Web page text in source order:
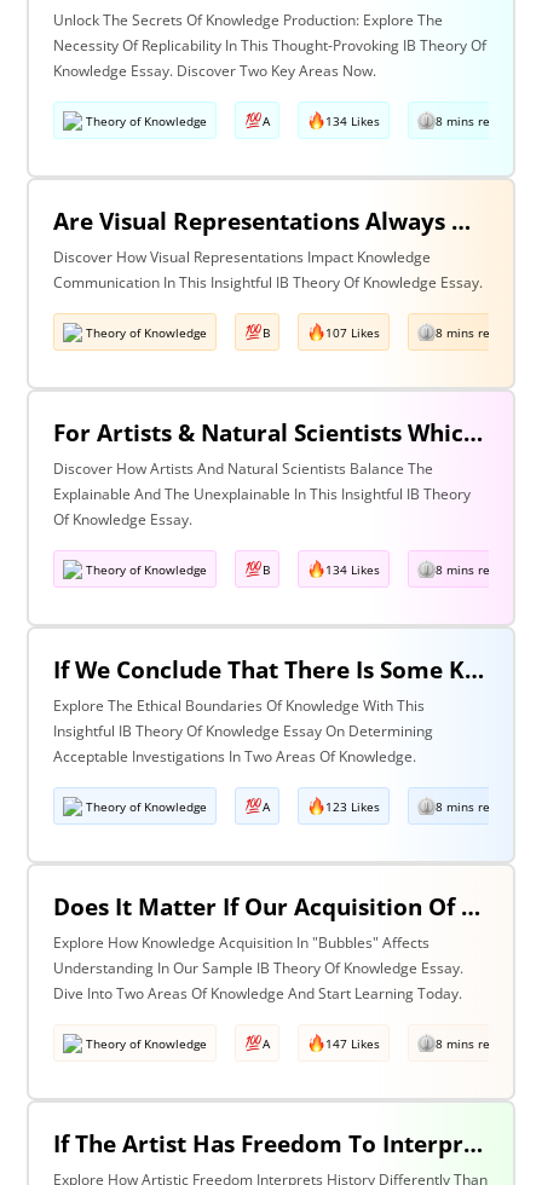
Unlock The Secrets Of Knowledge Production: Explore The
Necessity Of Replicability In This Thought-Provoking IB Theory Of
Knowledge Essay. Discover Two Key Areas Now.
Theory of Knowledge A 134 Likes 8 mins read
Are Visual Representations Always Helpful In The Communication Of Knowledge?
Discover How Visual Representations Impact Knowledge
Communication In This Insightful IB Theory Of Knowledge Essay.
Theory of Knowledge B 107 Likes 8 mins read
For Artists & Natural Scientists Which Is More Important What Can Be Explained Or What Cannot Be Explained?
Discover How Artists And Natural Scientists Balance The
Explainable And The Unexplainable In This Insightful IB Theory
Of Knowledge Essay.
Theory of Knowledge B 134 Likes 8 mins read
If We Conclude That There Is Some Knowledge We Should Not Pursue On Ethical Grounds, How Can We Determine The Boundaries Of Acceptable Investigation Within An Area Of Knowledge? Discuss With Reference To Two Areas Of Knowledge.
Explore The Ethical Boundaries Of Knowledge With This
Insightful IB Theory Of Knowledge Essay On Determining
Acceptable Investigations In Two Areas Of Knowledge.
Theory of Knowledge A 123 Likes 8 mins read
Does It Matter If Our Acquisition Of Knowledge Happens In 'Bubbles' Where Some Information And Voices Are Excluded? Discuss With Reference To Two Areas Of Knowledge.
Explore How Knowledge Acquisition In "Bubbles" Affects
Understanding In Our Sample IB Theory Of Knowledge Essay.
Dive Into Two Areas Of Knowledge And Start Learning Today.
Theory of Knowledge A 147 Likes 8 mins read
If The Artist Has Freedom To Interpret Past Events In Ways That Are Denied To The Historian Is This An Asset Or An Obstacle To Our Understanding Of The Past? Discuss With Reference To The Arts And History.
Explore How Artistic Freedom Interprets History Differently Than